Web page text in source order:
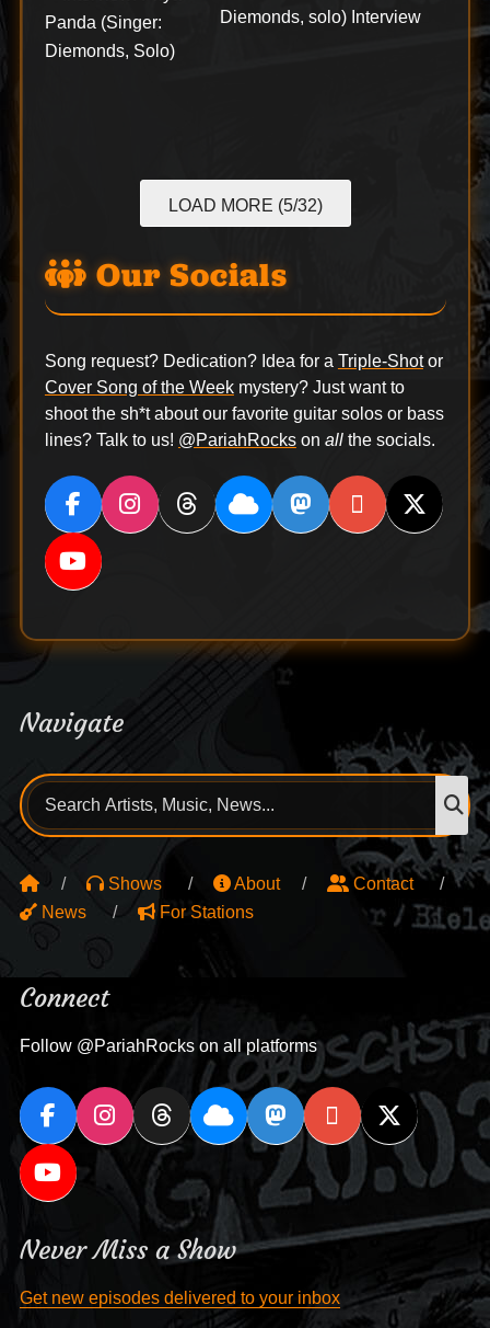
Diemonds, solo) Interview
LOAD MORE (5/32)
Our Socials
Song request? Dedication? Idea for a Triple-Shotor
Cover Song of the Weekmystery? Just want to
shoot the sh*t about our favorite guitar solos or bass
lines? Talk to us! @PariahRockson allthe socials.
Navigate
Search
for:
Shows About
Contact
News
For Stations
Connect
Follow @PariahRocks on all platforms
Never Miss a Show
Get new episodes delivered to your inbox